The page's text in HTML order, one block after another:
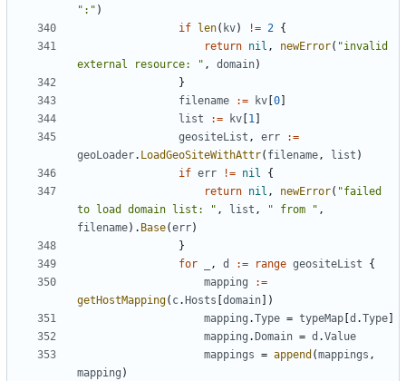
":" )
if
len( kv) != 2 {
return nil , newError( "invalid
external resource: " , domain)
}
filename
:= kv 0
list
:= kv 1
geositeList , err
:=
geoLoader. LoadGeoSiteWithAttr( filename, list )
if err != nil
{
return nil , newError( "failed
to load domain list: " , list , " from " ,
filename). Base(err)
}
for
, d := range geositeList
{
mapping
:=
getHostMapping( c. Hosts domain ])
mapping .Type = typeMap d .Type
mapping . Domain = d .Value
mappings = append (mappings ,
mapping )